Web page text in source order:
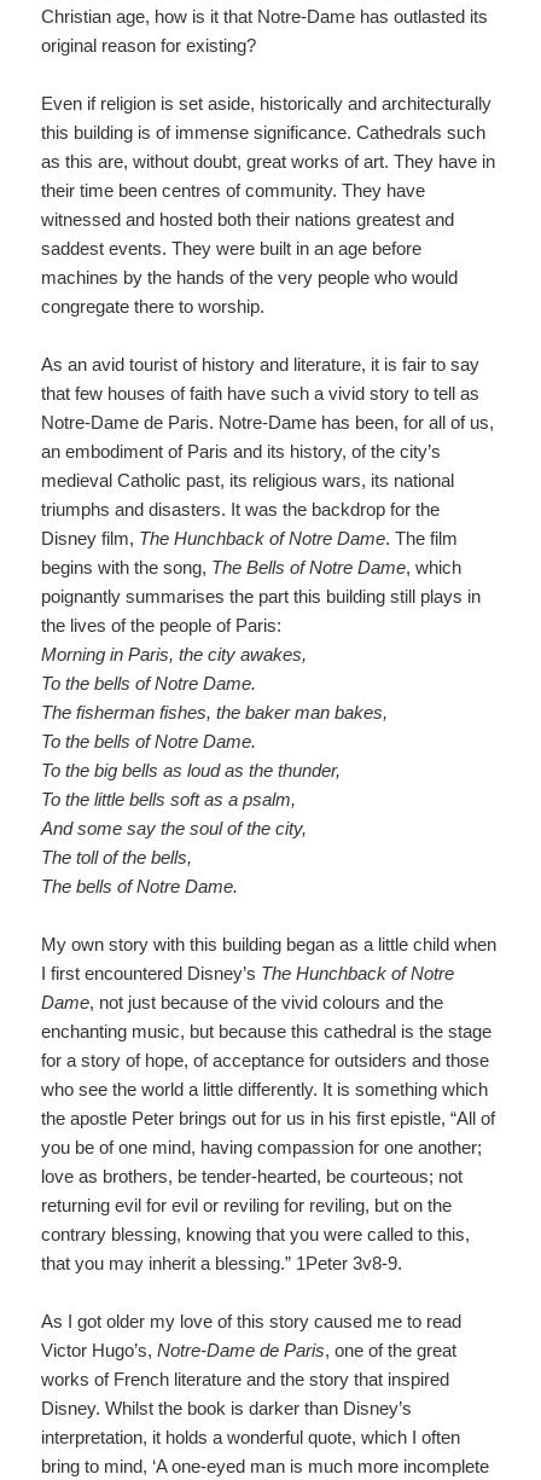
Christian age, how is it that Notre-Dame has outlasted its
original reason for existing?
Even if religion is set aside, historically and architecturally
this building is of immense significance. Cathedrals such
as this are, without doubt, great works of art. They have in
their time been centres of community. They have
witnessed and hosted both their nations greatest and
saddest events. They were built in an age before
machines by the hands of the very people who would
congregate there to worship.
As an avid tourist of history and literature, it is fair to say
that few houses of faith have such a vivid story to tell as
Notre-Dame de Paris. Notre-Dame has been, for all of us,
an embodiment of Paris and its history, of the city’s
medieval Catholic past, its religious wars, its national
triumphs and disasters. It was the backdrop for the
Disney film, The Hunchback of Notre Dame.The film
begins with the song, The Bells of Notre Dame, which
poignantly summarises the part this building still plays in
the lives of the people of Paris:
Morning in Paris, the city awakes,
To the bells of Notre Dame.
The fisherman fishes, thebaker man bakes,
To the bells of Notre Dame.
To the big bells as loud as the thunder,
To the little bells soft as a psalm,
And some say the soul of the city,
The toll of the bells,
The bells of Notre Dame.
My own story with this building began as a little child when
I first encountered Disney’s The Hunchback of Notre
Dame, not just because of the vivid colours and the
enchanting music, but because this cathedral is the stage
for a story of hope, of acceptance for outsiders and those
who see the world a little differently. It is something which
the apostle Peter brings out for us in his first epistle, “All of
you be of one mind, having compassion for one another;
love as brothers, be tender-hearted, be courteous; not
returning evil for evil or reviling for reviling, but on the
contrary blessing, knowing that you were called to this,
that you may inherit a blessing.” 1Peter 3v8-9.
As I got older my love of this story caused me to read
Victor Hugo’s,Notre-Dame de Paris, one of the great
works of French literature and the story that inspired
Disney. Whilst the book is darker than Disney’s
interpretation, it holds a wonderful quote, which I often
bring to mind, ‘A one-eyed man is much more incomplete